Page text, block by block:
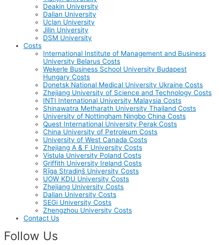
Deakin University
Dalian University
Uclan University
Jilin University
DSM University
Costs
International Institute of Management and Business
University Belarus Costs
Wekerle Business School University Budapest
Hungary Costs
Donetsk National Medical University Ukraine Costs
Zhejiang University of Science and Technology Costs
INTI International University Malaysia Costs
Shinawatra Metharath University Thailand Costs
University of Nottingham Ningbo China Costs
Quest International University Perak Costs
China University of Petroleum Costs
University of West Canada Costs
Zhejiang A & F University Costs
Vistula University Poland Costs
Griffith University Ireland Costs
Rīga Stradiņš University Costs
UOW KDU University Costs
Zhejiang University Costs
Dalian University Costs
SEGi University Costs
Zhengzhou University Costs
Contact Us
Follow Us